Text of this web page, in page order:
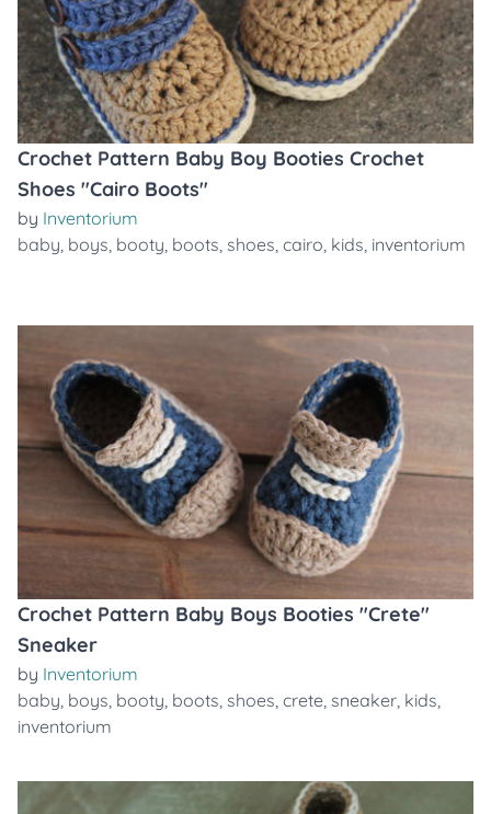
Crochet Pattern Baby Boy Booties Crochet
Shoes "Cairo Boots"
by Inventorium
baby, boys, booty, boots, shoes, cairo, kids, inventorium
Crochet Pattern Baby Boys Booties "Crete"
Sneaker
by Inventorium
baby, boys, booty, boots, shoes, crete, sneaker, kids,
inventorium